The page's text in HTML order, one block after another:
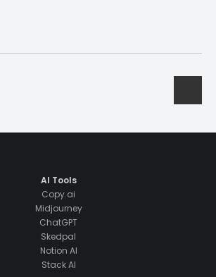
AI Tools
Copy.ai
Midjourney
ChatGPT
Skedpal
Notion AI
Stack AI